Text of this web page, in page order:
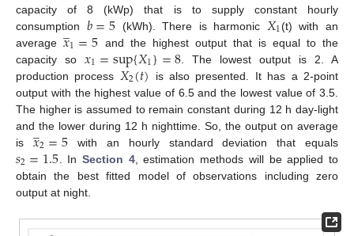
capacity of 8 (kWp) that is to supply constant hourly
consumption 𝑏=5(kWh). There is harmonic 𝑋1(t) with an
average𝑥
̲1=5 and the highest output that is equal to the
capacity so𝑥1=sup{𝑋1}=8. The lowest output is 2. A
production process 𝑋2(𝑡) is also presented. It has a 2-point
output with the highest value of 6.5 and the lowest value of 3.5.
The higher is assumed to remain constant during 12 h day-light
and the lower during 12 h nighttime. So, the output on average
is 𝑥
̲2=5 with an hourly standard deviation that equals
𝑠2=1.5 . InSection 4, estimation methods will be applied to
obtain the best fitted model of observations including zero
output at night.